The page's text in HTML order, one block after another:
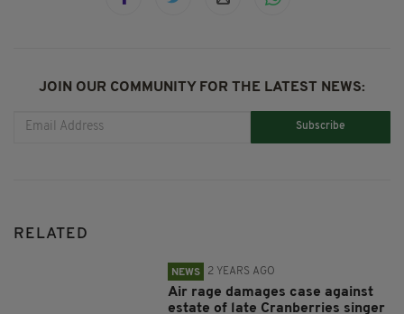
JOIN OUR COMMUNITY FOR THE LATEST NEWS:
Subscribe
RELATED
NEWS 2 YEARS AGO
Air rage damages case against
estate of late Cranberries singer